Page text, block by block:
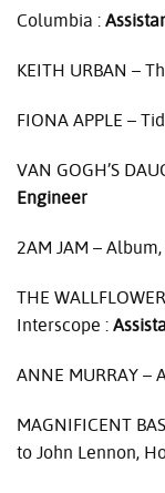
Columbia :
KEITH URBAN –
FIONA APPLE –
VAN GOGH’S
Engineer
2AM JAM – Album,
THE
Interscope :
ANNE MURRAY –
MAGNIFICENT
to John Lennon,